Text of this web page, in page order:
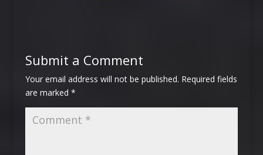
Submit a Comment
Your email address will not be published. Required fields
are marked *